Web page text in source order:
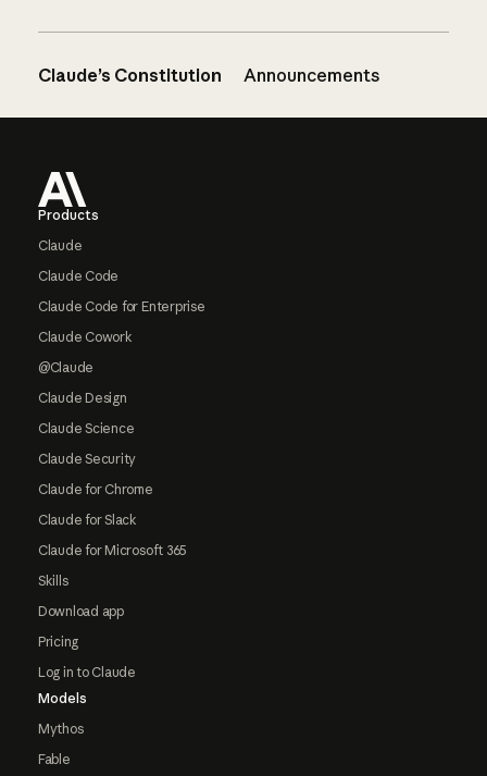
Claude’s Constitution Announcements
Products
Claude
Claude Code
Claude Code for Enterprise
Claude Cowork
@Claude
Claude Design
Claude Science
Claude Security
Claude for Chrome
Claude for Slack
Claude for Microsoft 365
Skills
Download app
Pricing
Log in to Claude
Models
Mythos
Fable